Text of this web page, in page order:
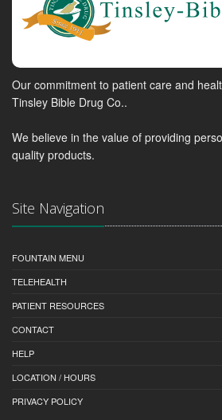
Our commitment to patient care and
Tinsley Bible Drug Co..
We believe in the value of providing
quality products.
Site Navigation
FOUNTAIN MENU
TELEHEALTH
PATIENT RESOURCES
CONTACT
HELP
LOCATION / HOURS
PRIVACY POLICY